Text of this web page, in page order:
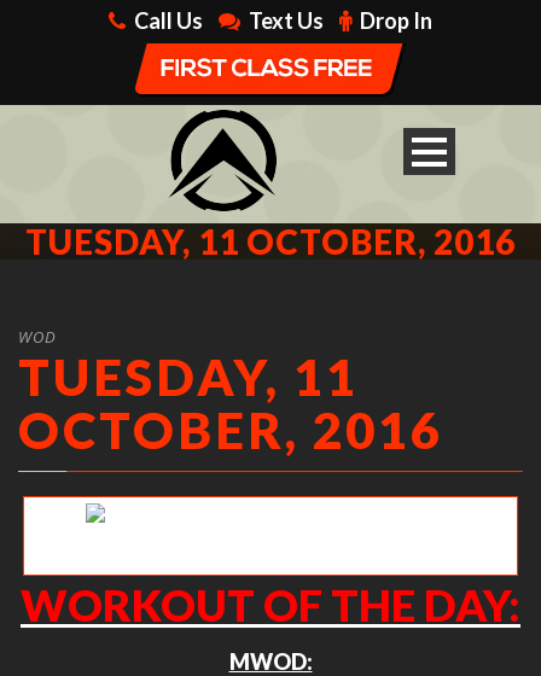
Call Us Text Us Drop In
TUESDAY, 11 OCTOBER, 2016
WOD
TUESDAY, 11
OCTOBER, 2016
WORKOUT OF THE DAY:
MWOD: